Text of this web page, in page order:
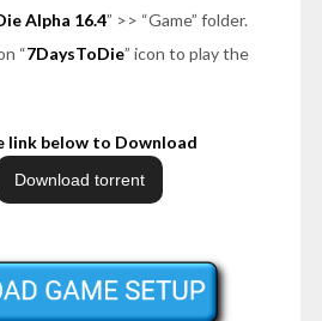
Alpha 16.4” >> “Game” folder.
“7DaysToDie” icon to play the
link below to Download